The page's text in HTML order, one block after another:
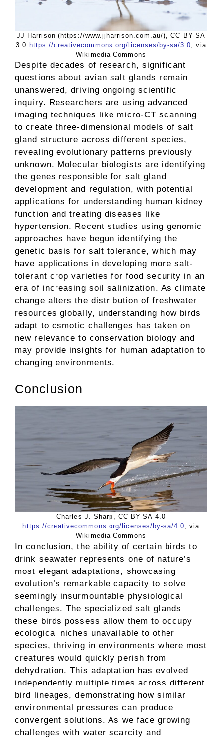
JJ Harrison (https://www.jjharrison.com.au/), CC BY-SA
3.0 https://creativecommons.org/licenses/by-sa/3.0 , via
Wikimedia Commons
Despite decades of research, significant
questions about avian salt glands remain
unanswered, driving ongoing scientific
inquiry. Researchers are using advanced
imaging techniques like micro-CT scanning
to create three-dimensional models of salt
gland structure across different species,
revealing evolutionary patterns previously
unknown. Molecular biologists are identifying
the genes responsible for salt gland
development and regulation, with potential
applications for understanding human kidney
function and treating diseases like
hypertension. Recent studies using genomic
approaches have begun identifying the
genetic basis for salt tolerance, which may
have applications in developing more salt-
tolerant crop varieties for food security in an
era of increasing soil salinization. As climate
change alters the distribution of freshwater
resources globally, understanding how birds
adapt to osmotic challenges has taken on
new relevance to conservation biology and
may provide insights for human adaptation to
changing environments.
Conclusion
Charles J. Sharp, CC BY-SA 4.0
https://creativecommons.org/licenses/by-sa/4.0 , via
Wikimedia Commons
In conclusion, the ability of certain birds to
drink seawater represents one of nature’s
most elegant adaptations, showcasing
evolution’s remarkable capacity to solve
seemingly insurmountable physiological
challenges. The specialized salt glands
these birds possess allow them to occupy
ecological niches unavailable to other
species, thriving in environments where most
creatures would quickly perish from
dehydration. This adaptation has evolved
independently multiple times across different
bird lineages, demonstrating how similar
environmental pressures can produce
convergent solutions. As we face growing
challenges with water scarcity and